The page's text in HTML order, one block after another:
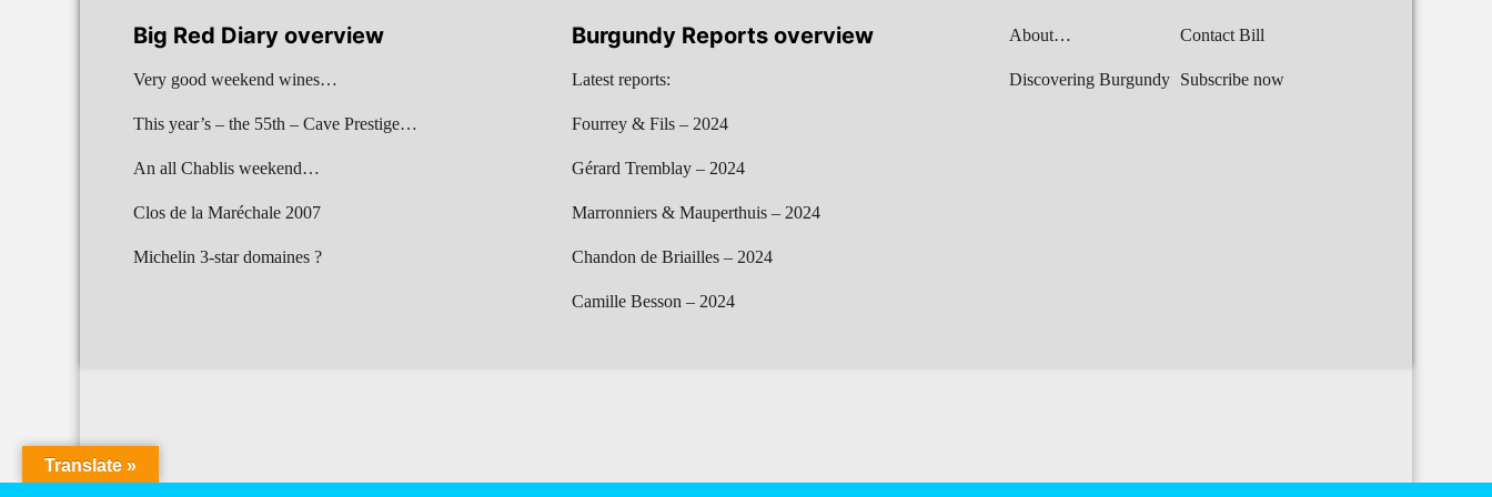
Big Red Diary overview
Very good weekend wines…
This year’s – the 55th – Cave Prestige…
An all Chablis weekend…
Clos de la Maréchale 2007
Michelin 3-star domaines ?
Burgundy Reports overview
Latest reports:
Fourrey & Fils – 2024
Gérard Tremblay – 2024
Marronniers & Mauperthuis – 2024
Chandon de Briailles – 2024
Camille Besson – 2024
About…
Discovering Burgundy
Contact Bill
Subscribe now
Translate »